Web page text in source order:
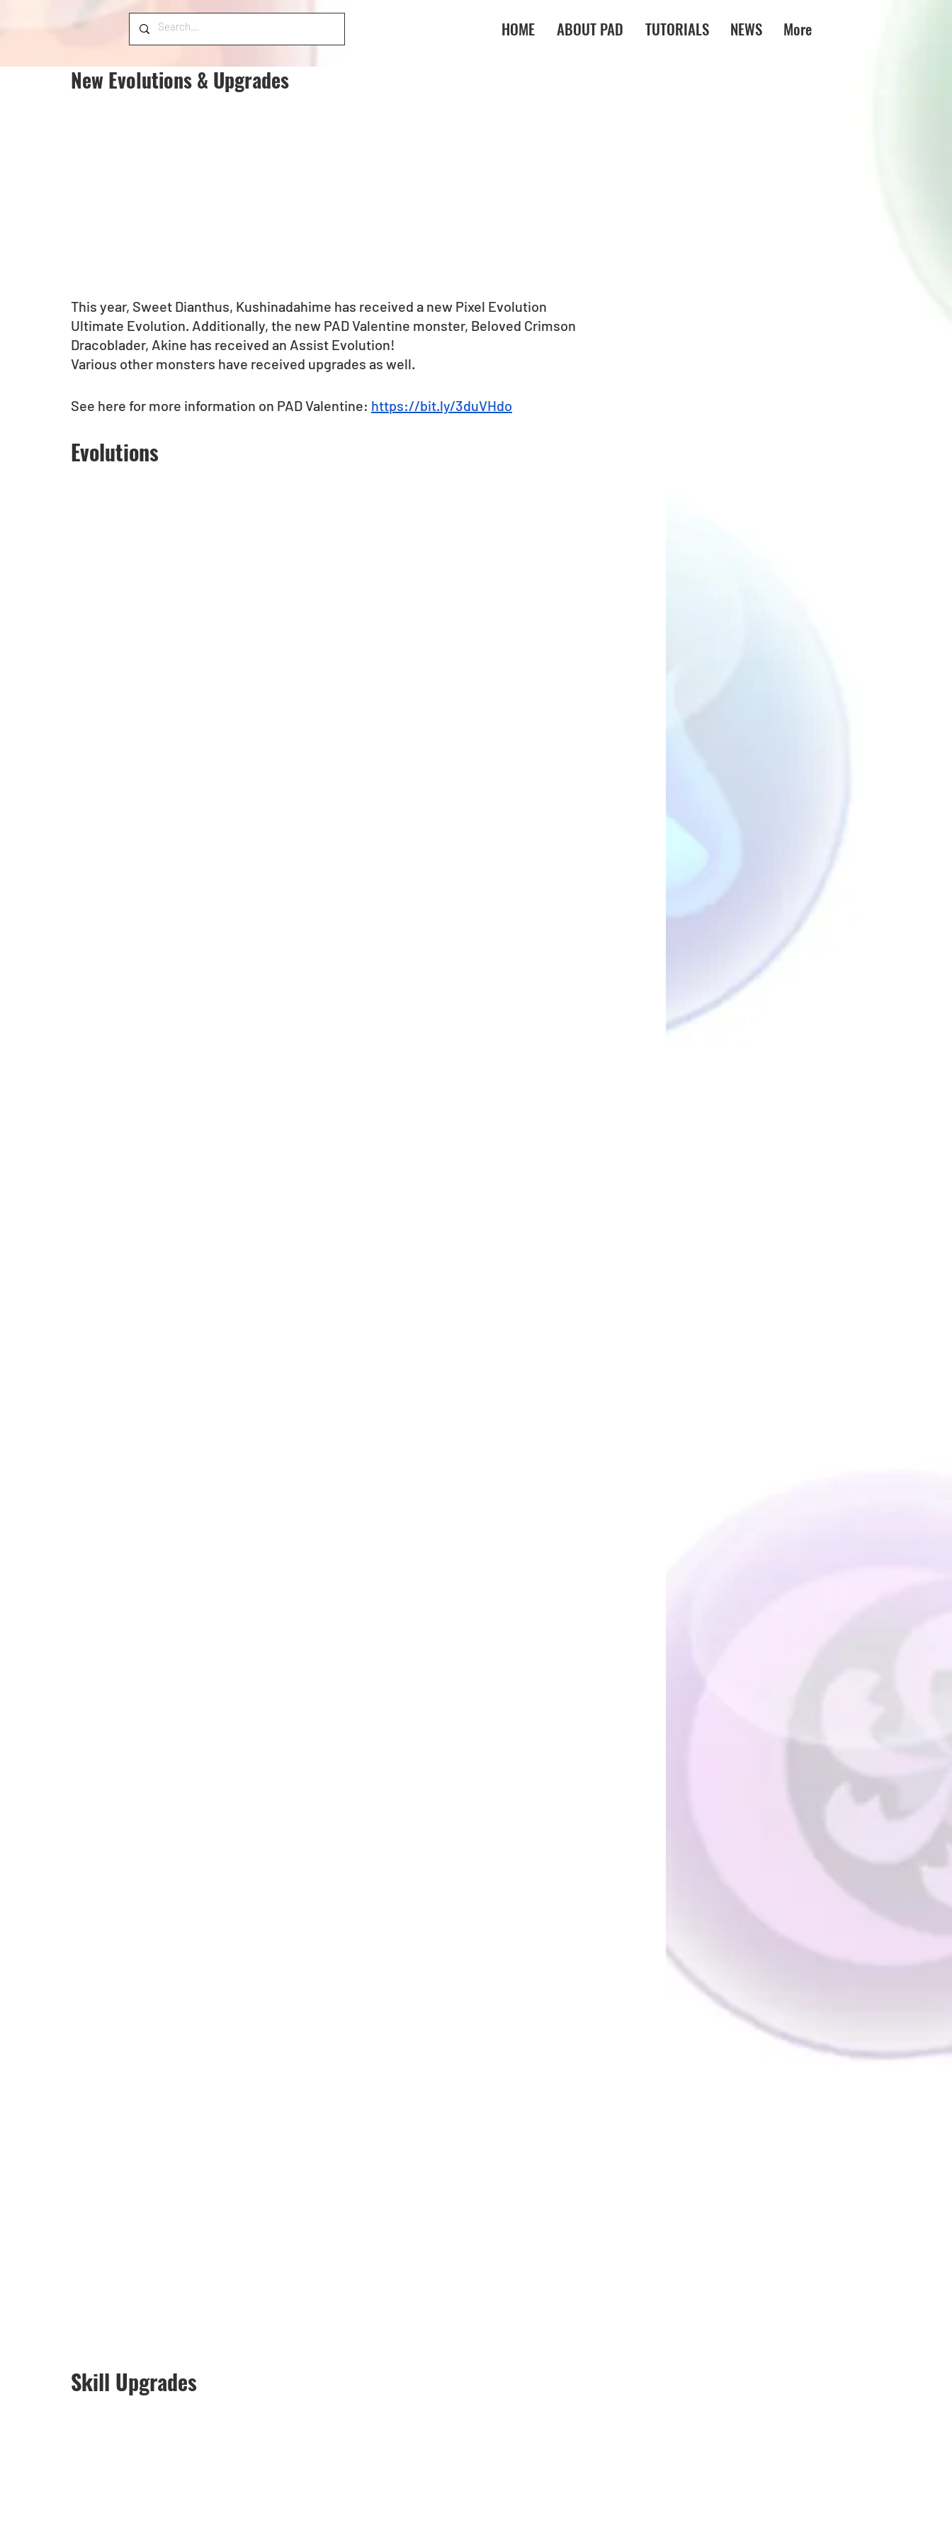
HOME ABOUT PAD TUTORIALS NEWS More
New Evolutions & Upgrades
This year, Sweet Dianthus, Kushinadahime has received a new Pixel Evolution
Ultimate Evolution. Additionally, the new PAD Valentine monster, Beloved Crimson
Dracoblader, Akine has received an Assist Evolution!
Various other monsters have received upgrades as well.
See here for more information on PAD Valentine: https://bit.ly/3duVHdo
Evolutions
Skill Upgrades